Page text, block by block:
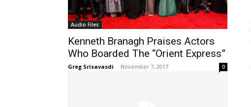
Audio Files
Kenneth Branagh Praises Actors
Who Boarded The “Orient Express”
Greg Srisavasdi - November 7, 2017 0